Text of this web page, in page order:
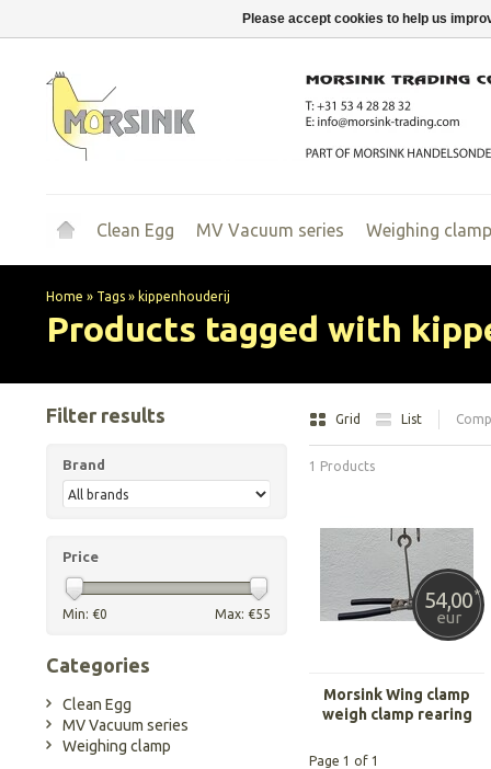
Clean Egg MV Vacuum series Weighing clamp
Home » Tags » kippenhouderij
Products tagged with
Grid List
1 Products
54,00*
eur
Morsink Wing clamp
weigh clamp rearing
Page 1 of 1
Filter results
Brand
Price
Min: €0 Max: €55
Categories
Clean Egg
MV Vacuum series
Weighing clamp
Please accept cookies to help us